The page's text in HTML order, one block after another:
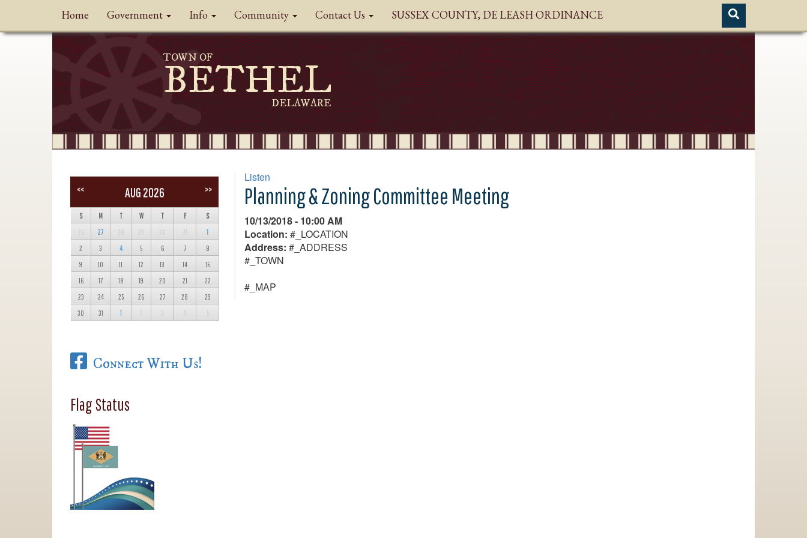
Home Government Info Community Contact Us SUSSEX COUNTY, DE LEASH ORDINANCE
TOWN OF
BETHEL
DELAWARE
Listen
Planning & Zoning Committee Meeting
10/13/2018 - 10:00 AM
Location: #_LOCATION
Address: #_ADDRESS
#_TOWN
#_MAP
<< AUG 2026 >>
S M T W T F S
26 27 28 29 30 31 1
2 3 4 5 6 7 8
9 10 11 12 13 14 15
16 17 18 19 20 21 22
23 24 25 26 27 28 29
30 31 1 2 3 4 5
Connect With Us!
Flag Status